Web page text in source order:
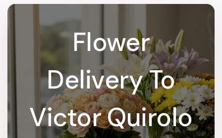
Flower
Delivery To
Victor Quirolo